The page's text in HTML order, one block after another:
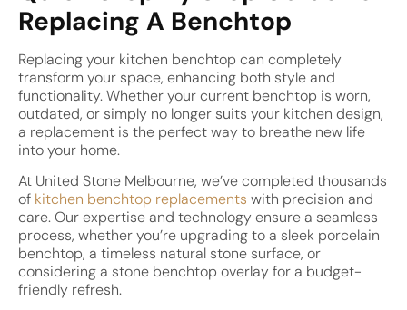
Replacing A Benchtop
Replacing your kitchen benchtop can completely
transform your space, enhancing both style and
functionality. Whether your current benchtop is worn,
outdated, or simply no longer suits your kitchen design,
a replacement is the perfect way to breathe new life
into your home.
At United Stone Melbourne, we’ve completed thousands
of kitchen benchtop replacements with precision and
care. Our expertise and technology ensure a seamless
process, whether you’re upgrading to a sleek porcelain
benchtop, a timeless natural stone surface, or
considering a stone benchtop overlay for a budget-
friendly refresh.